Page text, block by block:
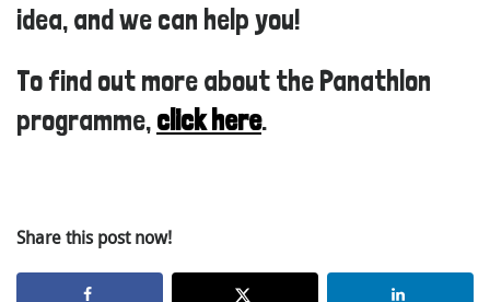
idea, and we can help you!
To find out more about the Panathlon
programme,click here.
Share this post now!